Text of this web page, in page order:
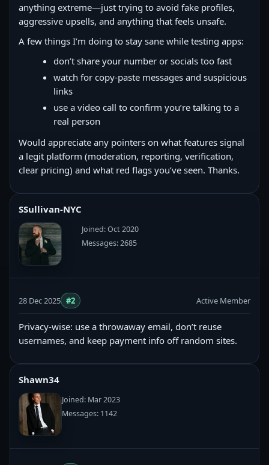
anything extreme—just trying to avoid fake profiles,
aggressive upsells, and anything that feels unsafe.
A few things I’m doing to stay sane while testing apps:
don’t share your number or socials too fast
watch for copy‑paste messages and suspicious
links
use a video call to confirm you’re talking to a
real person
Would appreciate any pointers on what features signal
a legit platform (moderation, reporting, verification,
clear pricing) and what red flags you’ve seen. Thanks.
SSullivan-NYC
Joined: Oct 2020
Messages: 2685
28 Dec 2025 #2 Active Member
Privacy-wise: use a throwaway email, don’t reuse
usernames, and keep payment info off random sites.
Shawn34
Joined: Mar 2023
Messages: 1142